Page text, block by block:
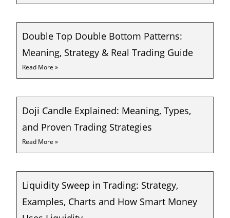
Double Top Double Bottom Patterns:
Meaning, Strategy & Real Trading Guide
Read More »
Doji Candle Explained: Meaning, Types,
and Proven Trading Strategies
Read More »
Liquidity Sweep in Trading: Strategy,
Examples, Charts and How Smart Money